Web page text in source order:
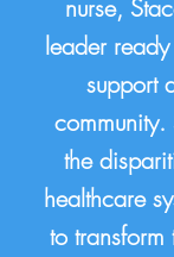
nurse,
leader
support
the
healthcare
to transform